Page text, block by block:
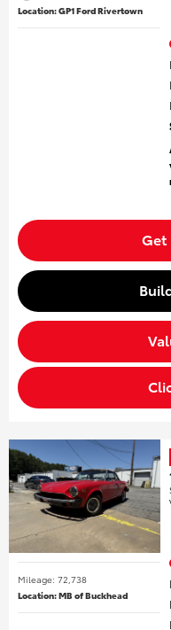
Location: GP1 Ford Rivertown
Get
Mileage: 72,738
Location: MB of Buckhead